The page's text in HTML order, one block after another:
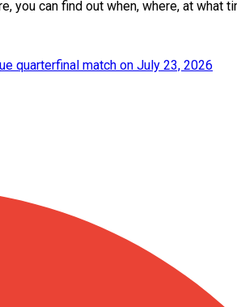
can find out when, where, at what
quarterfinal match on July 23, 2026